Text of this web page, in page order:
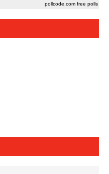
pollcode.com free polls